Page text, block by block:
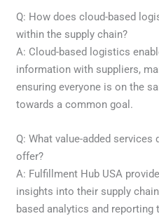
Q: How does cloud-based
within the supply chain?
A: Cloud-based logistics
information with suppliers,
ensuring everyone is on the
towards a common goal.
Q: What value-added
offer?
A: Fulfillment Hub USA
insights into their supply
based analytics and